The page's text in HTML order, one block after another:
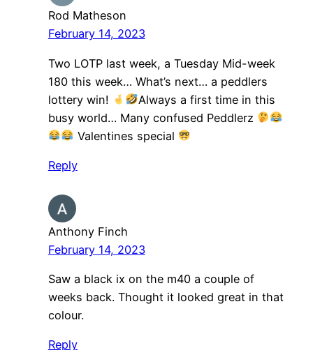
Rod Matheson
February 14, 2023
Two LOTP last week, a Tuesday Mid-week
180 this week… What’s next… a peddlers
lottery win!
Always a first time in this
busy world… Many confused Peddlerz
Valentines special
Reply
Anthony Finch
February 14, 2023
Saw a black ix on the m40 a couple of
weeks back. Thought it looked great in that
colour.
Reply